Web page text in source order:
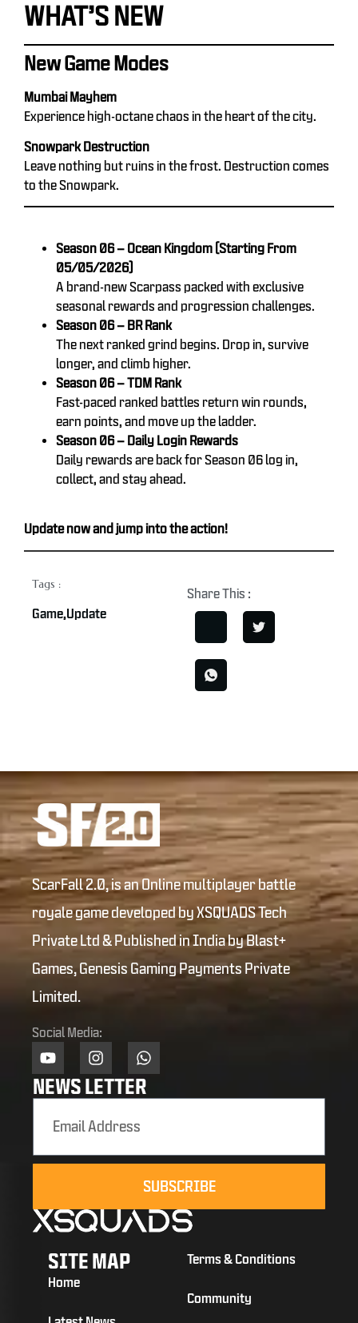
WHAT’S NEW
New Game Modes
Mumbai Mayhem
Experience high-octane chaos in the heart of the city.
Snowpark Destruction
Leave nothing but ruins in the frost. Destruction comes
to the Snowpark.
Season 06 – Ocean Kingdom (Starting From
05/05/2026)
A brand-new Scarpass packed with exclusive
seasonal rewards and progression challenges.
Season 06 – BR Rank
The next ranked grind begins. Drop in, survive
longer, and climb higher.
Season 06 – TDM Rank
Fast-paced ranked battles return win rounds,
earn points, and move up the ladder.
Season 06 – Daily Login Rewards
Daily rewards are back for Season 06 log in,
collect, and stay ahead.
Update now and jump into the action!
Tags :
Game,Update
Share This :
ScarFall 2.0, is an Online multiplayer battle
royale game developed by XSQUADS Tech
Private Ltd & Published in India by Blast+
Games, Genesis Gaming Payments Private
Limited.
Social Media:
NEWS LETTER
SUBSCRIBE
SITE MAP
Home
Terms & Conditions
Community